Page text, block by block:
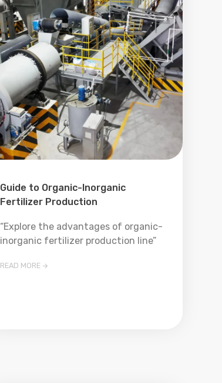
Guide to Organic-Inorganic
Fertilizer Production
“Explore the advantages of organic-
inorganic fertilizer production line”
READ MORE 